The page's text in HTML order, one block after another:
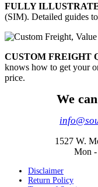
FULLY
(SIM). Detailed guides
CUSTOM FREIGHT
knows how to get your
price.
We
1527 W.
Mon -
Disclaimer
Return Policy